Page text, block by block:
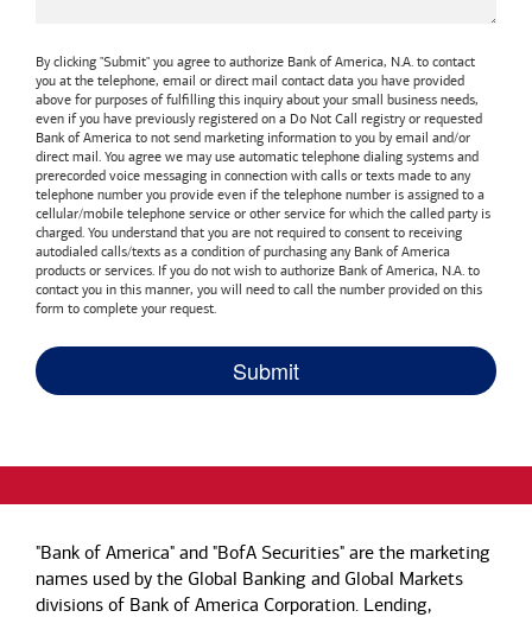
By clicking "Submit" you agree to authorize Bank of America, N.A. to contact
you at the telephone, email or direct mail contact data you have provided
above for purposes of fulfilling this inquiry about your small business needs,
even if you have previously registered on a Do Not Call registry or requested
Bank of America to not send marketing information to you by email and/or
direct mail. You agree we may use automatic telephone dialing systems and
prerecorded voice messaging in connection with calls or texts made to any
telephone number you provide even if the telephone number is assigned to a
cellular/mobile telephone service or other service for which the called party is
charged. You understand that you are not required to consent to receiving
autodialed calls/texts as a condition of purchasing any Bank of America
products or services. If you do not wish to authorize Bank of America, N.A. to
contact you in this manner, you will need to call the number provided on this
form to complete your request.
"Bank of America" and "BofA Securities" are the marketing
names used by the Global Banking and Global Markets
divisions of Bank of America Corporation. Lending,